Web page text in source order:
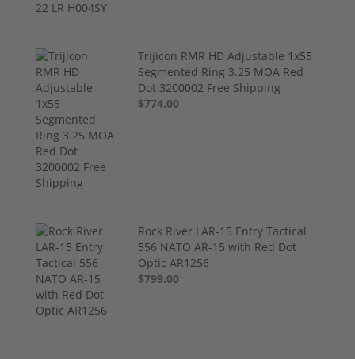
Trijicon RMR HD Adjustable 1x55
Segmented Ring 3.25 MOA Red
Dot 3200002 Free Shipping
$774.00
Rock River LAR-15 Entry Tactical
556 NATO AR-15 with Red Dot
Optic AR1256
$799.00